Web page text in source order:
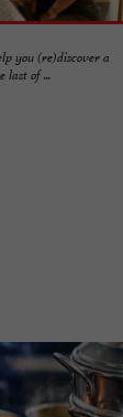
you (re)discover a
last of ...